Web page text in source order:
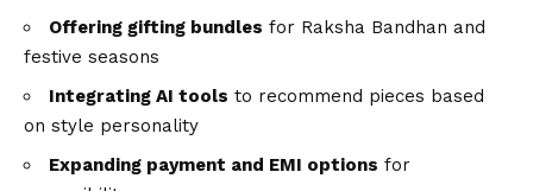
Offering gifting bundles for Raksha Bandhan and
festive seasons
Integrating AI tools to recommend pieces based
on style personality
Expanding payment and EMI options for